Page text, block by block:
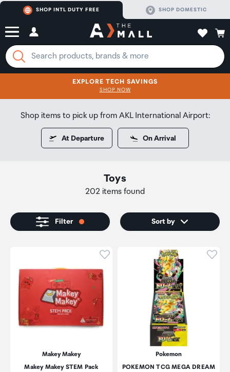
SHOP INTL DUTY FREE SHOP DOMESTIC
SHOP NOW
CLICK FOR MORE DETAILS
EXPLORE TECH SAVINGS
SHOP NOW
Toys
202 items found
Shop items to pick up from AKL International Airport:
At Departure On Arrival
Filter Sort by
Click to add product to
Makey Makey
Makey Makey STEM Pack
Pokemon
POKEMON TCG MEGA DREAM